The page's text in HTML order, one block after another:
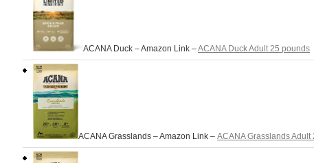
ACANA Duck – Amazon Link –ACANA Duck Adult 25 pounds
ACANA Grasslands – Amazon Link – ACANA Grasslands Adult